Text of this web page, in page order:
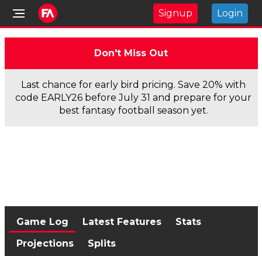
Signup Login
Don't Miss Out
Last chance for early bird pricing. Save 20% with
code EARLY26 before July 31 and prepare for your
best fantasy football season yet.
Game Log Latest Features
Stats
Projections
Splits